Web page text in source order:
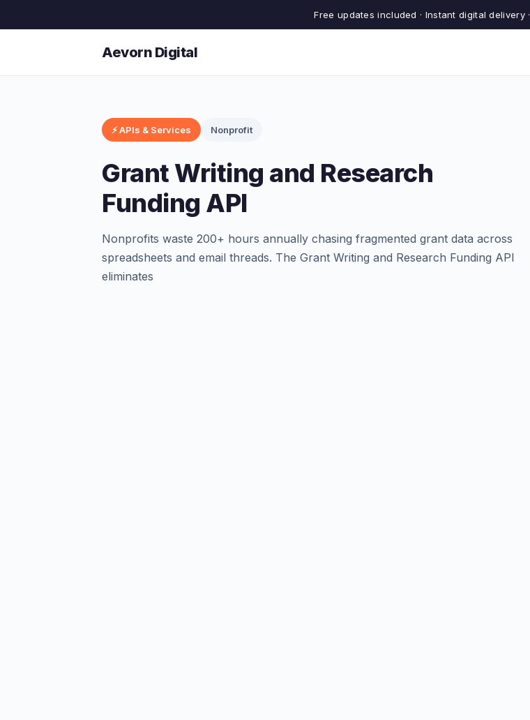
Free updates included · Instant digital delivery ·
Aevorn Digital
⚡ APIs & Services Nonprofit
Grant Writing and Research
Funding API
Nonprofits waste 200+ hours annually chasing fragmented grant data across
spreadsheets and email threads. The Grant Writing and Research Funding API
eliminates